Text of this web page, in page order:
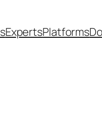
ExpertsPlatforms